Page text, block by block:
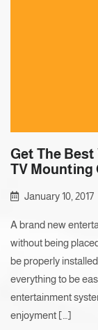
Get The
TV Mounting
January 10, 2017
A brand new
without being
be properly
everything to be
entertainment
enjoyment […]